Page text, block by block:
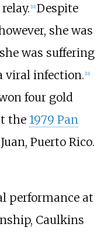
[11] Despite
she was
was suffering
viral infection. [11]
four gold
the 1979 Pan
Puerto Rico.
performance at
Caulkins